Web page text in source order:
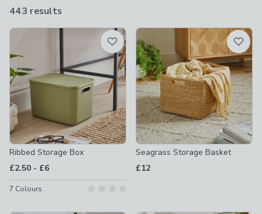
sizes - so you're sure to find something that suits your needs.
443 results
available
Product List
Ribbed Storage Box
£2.50 - to
£6
7 Colours
Seagrass Storage Basket
£12